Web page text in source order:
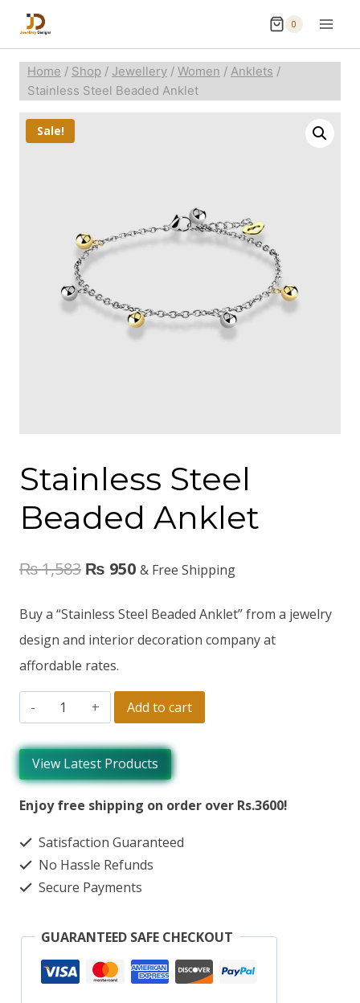
0
Home / Shop / Jewellery / Women / Anklets /
Stainless Steel Beaded Anklet
Sale!
Stainless Steel
Beaded Anklet
₨1,583 ₨ 950 & Free Shipping
Buy a “Stainless Steel Beaded Anklet” from a jewelry
design and interior decoration company at
affordable rates.
Add to cart
View Latest Products
Enjoy free shipping on order over Rs.3600!
Satisfaction Guaranteed
No Hassle Refunds
Secure Payments
GUARANTEED SAFE CHECKOUT